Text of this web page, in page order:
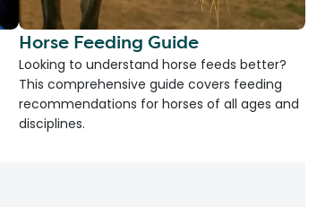
Horse Feeding Guide
Looking to understand horse feeds better?
This comprehensive guide covers feeding
recommendations for horses of all ages and
disciplines.